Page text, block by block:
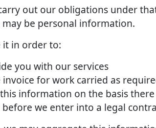
out our obligations under
be personal information.
it in order to:
you with our services
invoice for work carried as
information on the basis
we enter into a legal